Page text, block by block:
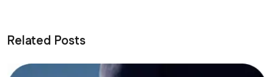
Related Posts